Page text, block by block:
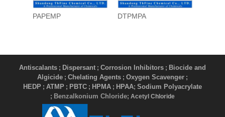
PAPEMP DTPMPA
Antiscalants ; Dispersant ; Corrosion Inhibitors ; Biocide and
Algicide ; Chelating Agents ; Oxygen Scavenger ;
HEDP ; ATMP ; PBTC ; HPMA ; HPAA; Sodium Polyacrylate
; Benzalkonium Chloride; Acetyl Chloride